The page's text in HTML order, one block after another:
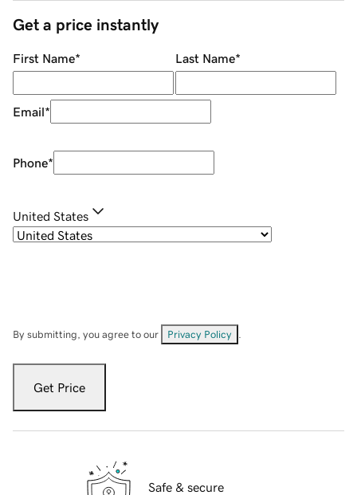
Get a price instantly
First Name* Last Name*
Email*
Phone*
United States
By submitting, you agree to our Privacy Policy
Get Price
Safe & secure